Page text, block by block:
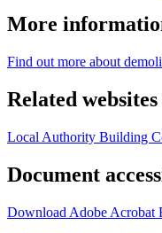
More
Find out more about
Related websites
Local Authority Building
Document
Download Adobe Acrobat